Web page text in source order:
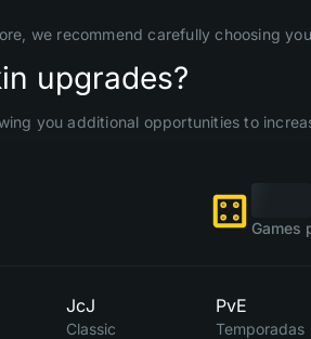
we recommend carefully choosing
upgrades?
you additional opportunities to
Games
JcJ
Classic
PvE
Temporadas